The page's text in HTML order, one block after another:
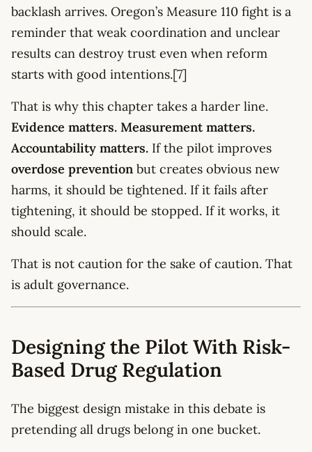
backlash arrives. Oregon’s Measure 110 fight is a
reminder that weak coordination and unclear
results can destroy trust even when reform
starts with good intentions.[7]
That is why this chapter takes a harder line.
Evidence matters. Measurement matters.
Accountability matters. If the pilot improves
overdose prevention but creates obvious new
harms, it should be tightened. If it fails after
tightening, it should be stopped. If it works, it
should scale.
That is not caution for the sake of caution. That
is adult governance.
Designing the Pilot With Risk-
Based Drug Regulation
The biggest design mistake in this debate is
pretending all drugs belong in one bucket.